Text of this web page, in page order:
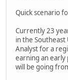
Quick scenario
Currently 23
in the Southeast
Analyst for a
earning an early
will be going